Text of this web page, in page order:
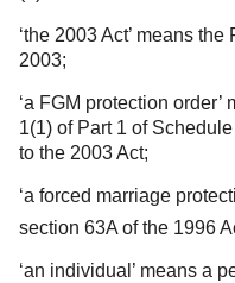
‘the 2003 Act’ means
2003;
‘a FGM protection
1(1) of Part 1 of Schedule
to the 2003 Act;
‘a forced marriage
section 63A of the 1996
‘an individual’ means a